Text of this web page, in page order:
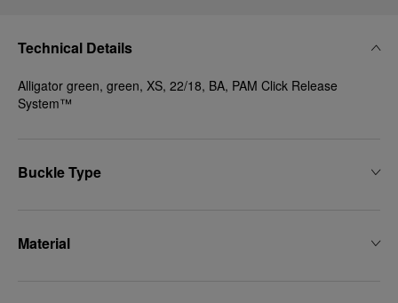
Technical Details
Alligator green, green, XS, 22/18, BA, PAM Click Release
System™
Buckle Type
Material